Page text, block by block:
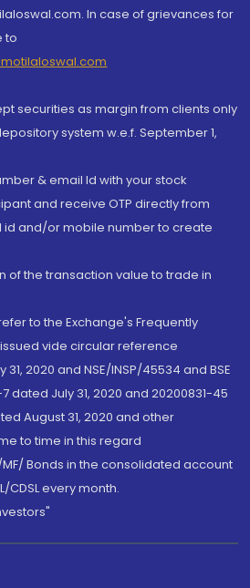
In case of grievances for
to
securities as margin from clients only
system w.e.f. September 1,
& email Id with your stock
and receive OTP directly from
id and/or mobile number to create
of the transaction value to trade in
to the Exchange's Frequently
vide circular reference
31, 2020 and NSE/INSP/45534 and BSE
dated July 31, 2020 and 20200831-45
August 31, 2020 and other
to time in this regard
Bonds in the consolidated account
CDSL every month.